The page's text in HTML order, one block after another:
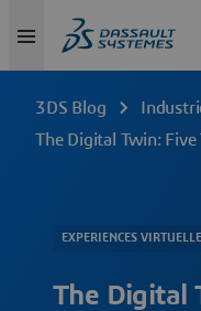
3DS Blog
The Digital Twin:
EXPERIENCES
The Digital